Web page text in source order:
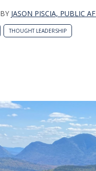
BY JASON PISCIA, PUBLIC
THOUGHT LEADERSHIP